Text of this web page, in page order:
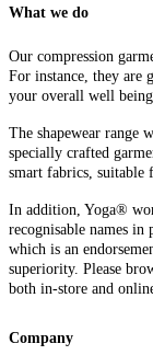
What we do
Our compression
For instance, they are
your overall well
The shapewear range
specially crafted
smart fabrics, suitable
In addition, Yoga®
recognisable names
which is an
superiority. Please
both in-store and
Company